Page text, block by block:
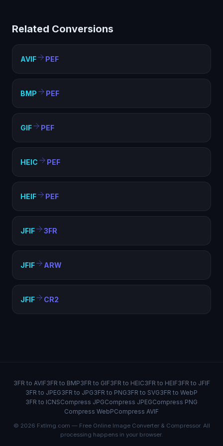
and ideal for web, sharing, and archival purposes.
Related Conversions
AVIF PEF
BMP PEF
GIF PEF
HEIC PEF
HEIF PEF
JFIF 3FR
JFIF ARW
JFIF CR2
3FR to AVIF3FR to BMP3FR to GIF3FR to HEIC3FR to HEIF3FR to JFIF
3FR to JPEG3FR to JPG3FR to PNG3FR to SVG3FR to WebP
3FR to ICNSCompress JPGCompress JPEGCompress PNG
Compress WebPCompress AVIF
© 2026 FxtImg.com — Free Online Image Converter & Compressor. All
processing happens in your browser.